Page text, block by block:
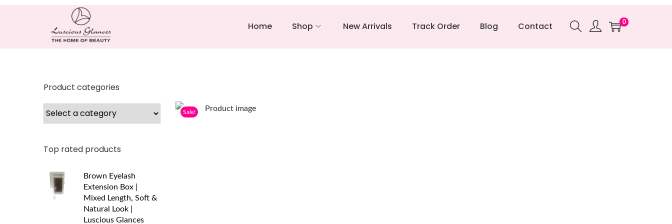
Home Shop New Arrivals Track Order Blog Contact 0
Sale!
Product categories
Top rated products
Brown Eyelash
Extension Box |
Mixed Length, Soft &
Natural Look |
Luscious Glances